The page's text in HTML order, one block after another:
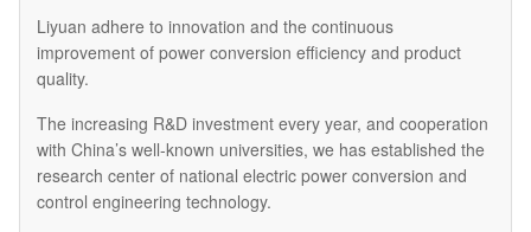
Liyuan adhere to innovation and the continuous
improvement of power conversion efficiency and product
quality.
The increasing R&D investment every year, and cooperation
with China’s well-known universities, we has established the
research center of national electric power conversion and
control engineering technology.